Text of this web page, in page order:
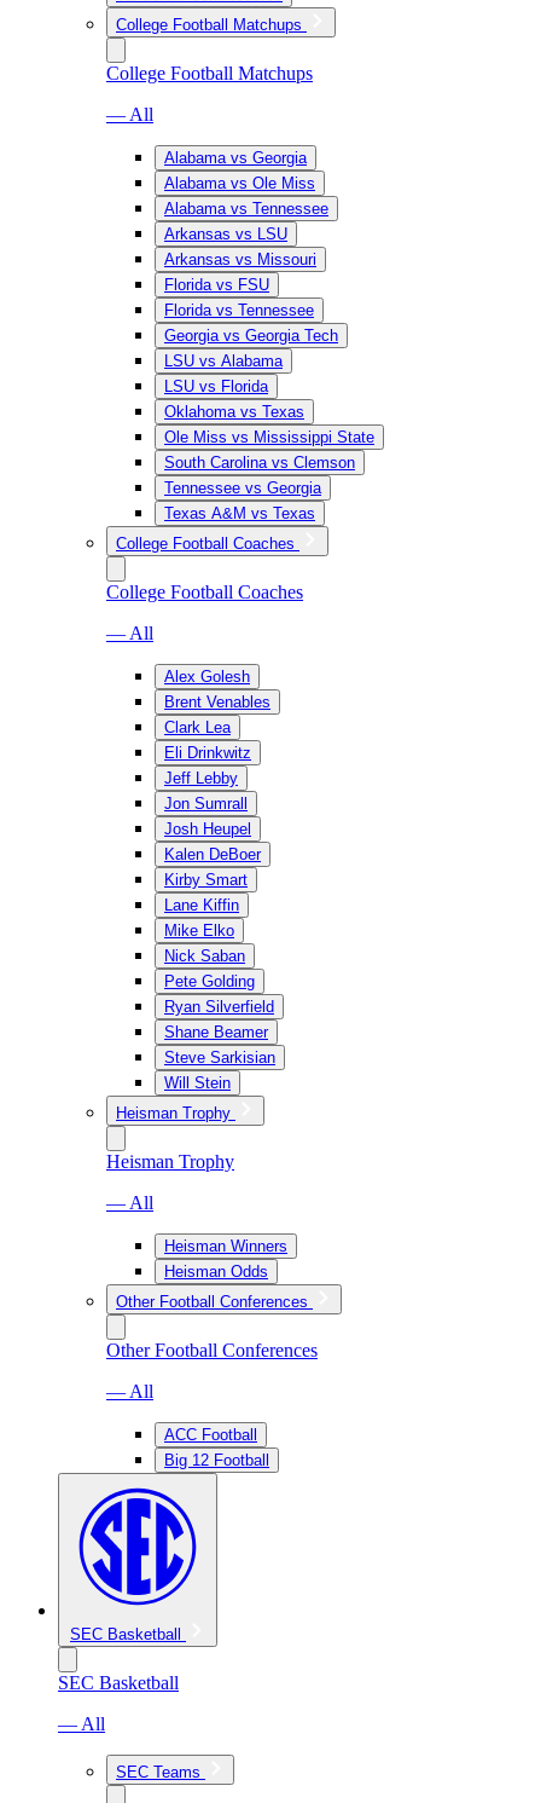
College Football Matchups
College Football Matchups
— All
Alabama vs Georgia
Alabama vs Ole Miss
Alabama vs Tennessee
Arkansas vs LSU
Arkansas vs Missouri
Florida vs FSU
Florida vs Tennessee
Georgia vs Georgia Tech
LSU vs Alabama
LSU vs Florida
Oklahoma vs Texas
Ole Miss vs Mississippi State
South Carolina vs Clemson
Tennessee vs Georgia
Texas A&M vs Texas
College Football Coaches
College Football Coaches
— All
Alex Golesh
Brent Venables
Clark Lea
Eli Drinkwitz
Jeff Lebby
Jon Sumrall
Josh Heupel
Kalen DeBoer
Kirby Smart
Lane Kiffin
Mike Elko
Nick Saban
Pete Golding
Ryan Silverfield
Shane Beamer
Steve Sarkisian
Will Stein
Heisman Trophy
Heisman Trophy
— All
Heisman Winners
Heisman Odds
Other Football Conferences
Other Football Conferences
— All
ACC Football
Big 12 Football
SEC Basketball
SEC Basketball
— All
SEC Teams